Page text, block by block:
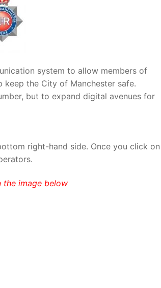
system to allow members of
the City of Manchester safe.
but to expand digital avenues for
right-hand side. Once you click on
the image below